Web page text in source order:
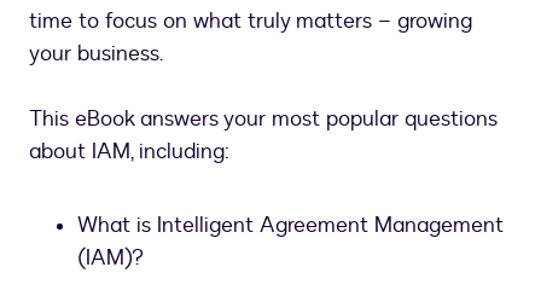
time to focus on what truly matters – growing
your business.
This eBook answers your most popular questions
about IAM, including:
What is Intelligent Agreement Management
(IAM)?